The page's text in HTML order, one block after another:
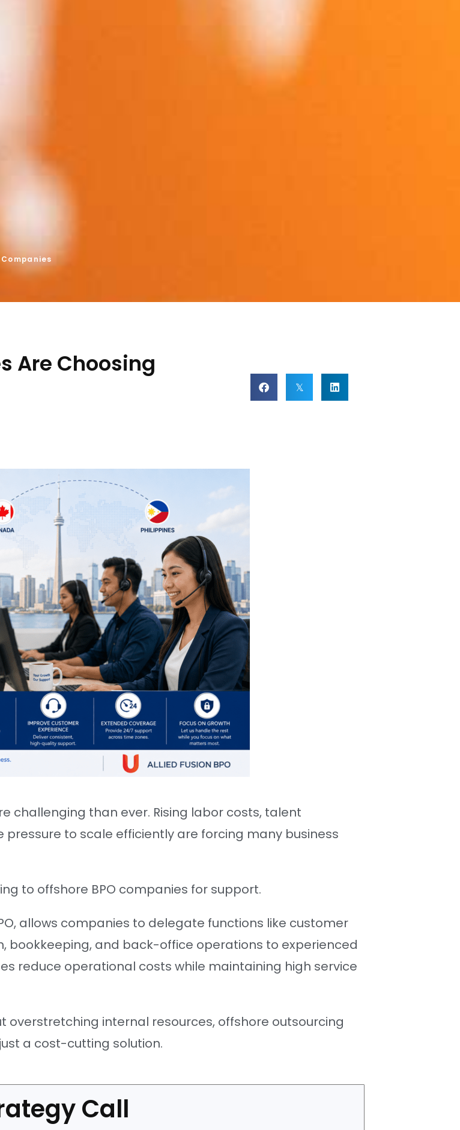
Are Choosing
challenging than ever. Rising labor costs, talent
to scale efficiently are forcing many business
to offshore BPO companies for support.
allows companies to delegate functions like customer
bookkeeping, and back-office operations to experienced
reduce operational costs while maintaining high service
overstretching internal resources, offshore outsourcing
a cost-cutting solution.
Call